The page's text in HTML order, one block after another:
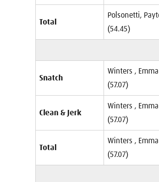
Total
Polsonetti,
(54.45)
Snatch
Winters , Emma
(57.07)
Clean & Jerk
Winters , Emma
(57.07)
Total
Winters , Emma
(57.07)